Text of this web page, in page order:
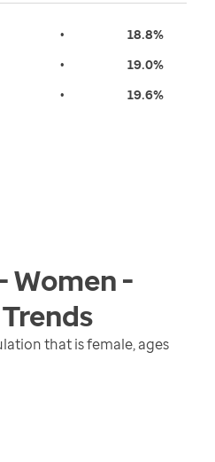
• 18.8%
• 19.0%
• 19.6%
Women -
Trends
that is female, ages